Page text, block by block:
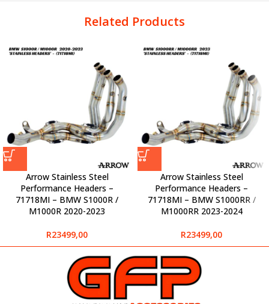
Related Products
Arrow Stainless Steel
Performance Headers –
71718MI – BMW S1000R /
M1000R 2020-2023
R23499,00
Arrow Stainless Steel
Performance Headers –
71718MI – BMW S1000RR /
M1000RR 2023-2024
R23499,00